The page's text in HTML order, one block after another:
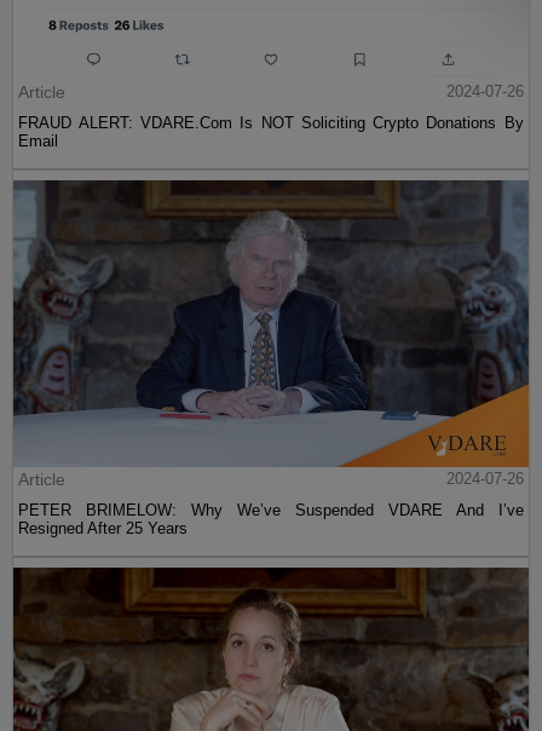
Article
2024-07-26
FRAUD ALERT: VDARE.Com Is NOT Soliciting Crypto Donations By
Email
Article
2024-07-26
PETER BRIMELOW: Why We’ve Suspended VDARE And I’ve
Resigned After 25 Years